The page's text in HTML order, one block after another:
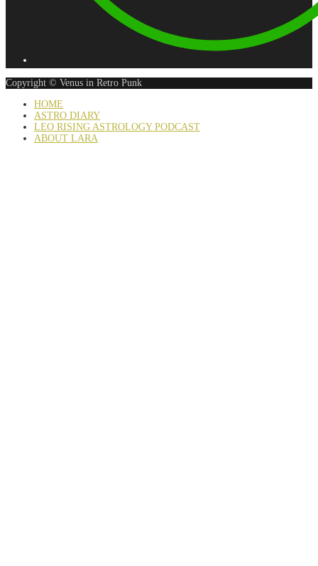
Copyright © Venus in Retro Punk
HOME
ASTRO DIARY
LEO RISING ASTROLOGY PODCAST
ABOUT LARA